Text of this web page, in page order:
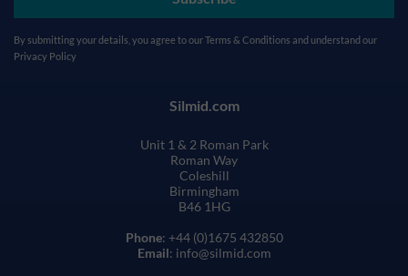
By submitting your details, you agree to ourTerms & Conditions and understand our
Privacy Policy
Silmid.com
Unit 1 & 2 Roman Park
Roman Way
Coleshill
Birmingham
B46 1HG
Phone: +44 (0)1675 432850
Email: info@silmid.com